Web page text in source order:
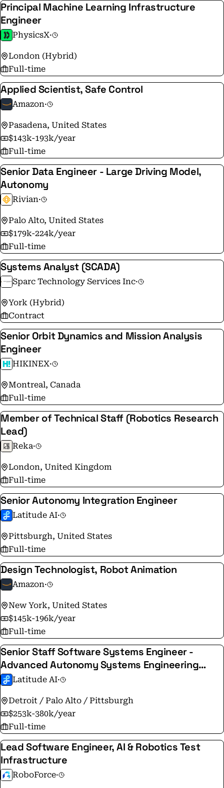
Principal Machine Learning Infrastructure
Engineer
PhysicsX·
London (Hybrid)
Full-time
Applied Scientist, Safe Control
Amazon·
Pasadena, United States
$143k-193k/year
Full-time
Senior Data Engineer - Large Driving Model,
Autonomy
Rivian·
Palo Alto, United States
$179k-224k/year
Full-time
Systems Analyst (SCADA)
Sparc Technology Services Inc·
York (Hybrid)
Contract
Senior Orbit Dynamics and Mission Analysis
Engineer
HIKINEX·
Montreal, Canada
Full-time
Member of Technical Staff (Robotics Research
Lead)
Reka·
London, United Kingdom
Full-time
Senior Autonomy Integration Engineer
Latitude AI·
Pittsburgh, United States
Full-time
Design Technologist, Robot Animation
Amazon·
New York, United States
$145k-196k/year
Full-time
Senior Staff Software Systems Engineer -
Advanced Autonomy Systems Engineering
LeadLatitude AI·
Detroit / Palo Alto / Pittsburgh
$253k-380k/year
Full-time
Lead Software Engineer, AI & Robotics Test
Infrastructure
RoboForce·